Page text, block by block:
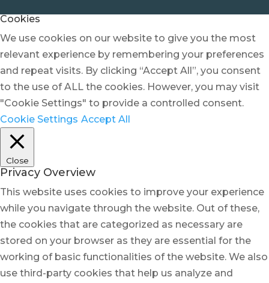
Cookies
We use cookies on our website to give you the most
relevant experience by remembering your preferences
and repeat visits. By clicking “Accept All”, you consent
to the use of ALL the cookies. However, you may visit
"Cookie Settings" to provide a controlled consent.
Cookie Settings Accept All
Close
Privacy Overview
This website uses cookies to improve your experience
while you navigate through the website. Out of these,
the cookies that are categorized as necessary are
stored on your browser as they are essential for the
working of basic functionalities of the website. We also
use third-party cookies that help us analyze and